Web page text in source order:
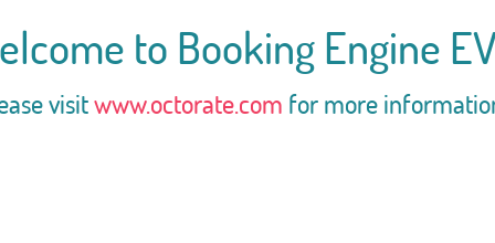
to Booking Engine
visitwww.octorate.com for more